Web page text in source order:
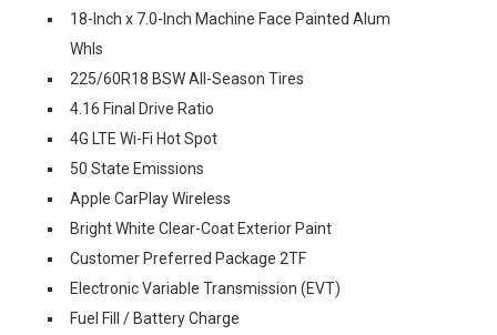
18-Inch x 7.0-Inch Machine Face Painted Alum
Whls
225/60R18 BSW All-Season Tires
4.16 Final Drive Ratio
4G LTE Wi-Fi Hot Spot
50 State Emissions
Apple CarPlay Wireless
Bright White Clear-Coat Exterior Paint
Customer Preferred Package 2TF
Electronic Variable Transmission (EVT)
Fuel Fill / Battery Charge